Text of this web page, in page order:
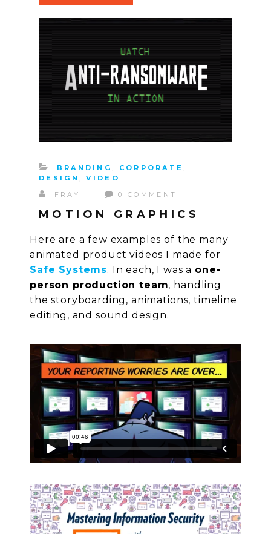
BRANDING , CORPORATE ,
DESIGN ,VIDEO
FRAY
0 COMMENT
MOTION GRAPHICS
Here are a few examples of the many
animated product videos I made for
Safe Systems. In each, I was a one-
person production team, handling
the storyboarding, animations, timeline
editing, and sound design.